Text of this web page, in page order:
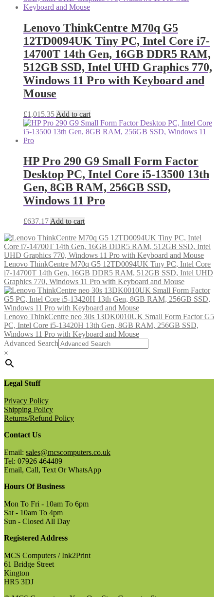
Lenovo ThinkCentre M70q G5
12TD0094UK Tiny PC, Intel Core i7-
14700T 14th Gen, 16GB DDR5 RAM,
512GB SSD, Intel UHD Graphics 770,
Windows 11 Pro with Keyboard and
Mouse
£1,015.35 Add to cart
HP Pro 290 G9 Small Form Factor
Desktop PC, Intel Core i5-13500 13th
Gen, 8GB RAM, 256GB SSD,
Windows 11 Pro
£637.17 Add to cart
Lenovo ThinkCentre M70q G5 12TD0094UK Tiny PC, Intel Core
i7-14700T 14th Gen, 16GB DDR5 RAM, 512GB SSD, Intel UHD
Graphics 770, Windows 11 Pro with Keyboard and Mouse
Lenovo ThinkCentre neo 30s 13DK0010UK Small Form Factor G5
PC, Intel Core i5-13420H 13th Gen, 8GB RAM, 256GB SSD,
Windows 11 Pro with Keyboard and Mouse
Advanced Search
×
Legal Stuff
Privacy Policy
Shipping Policy
Returns/Refund Policy
Contact Us
Email: sales@mcscomputers.co.uk
Tel: 07926 464489
Email, Call, Text Or WhatsApp
Hours Of Business
Mon To Fri - 10am To 6pm
Sat - 10am To 4pm
Sun - Closed All Day
Registered Address
MCS Computers / Ink2Print
61 Bridge Street
Kington
HR5 3DJ